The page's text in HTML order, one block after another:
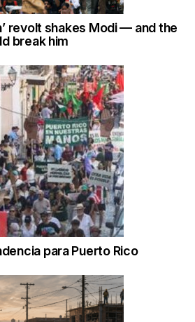
revolt shakes Modi — and the
break him
para Puerto Rico